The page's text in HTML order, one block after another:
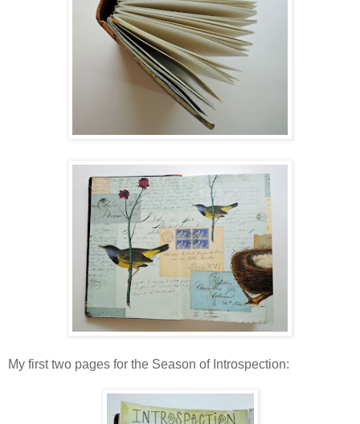
My first two pages for the Season of Introspection: